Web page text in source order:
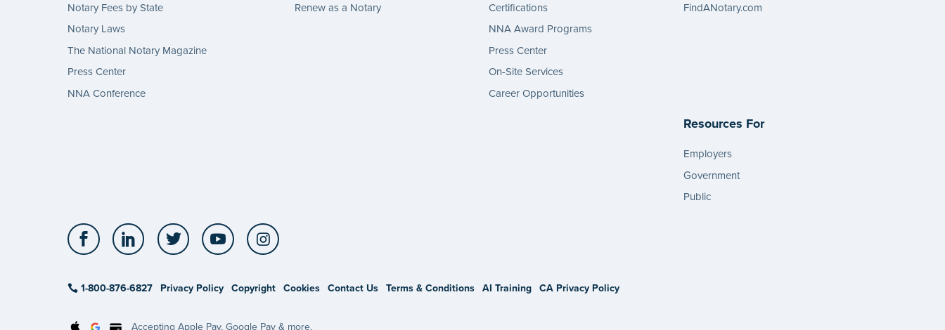
Notary Fees by State
Notary Laws
The National Notary Magazine
Press Center
NNA Conference
Renew as a Notary
Certifications
NNA Award Programs
Press Center
On-Site Services
Career Opportunities
FindANotary.com
Resources For
Employers
Government
Public
Facebook LinkedIn Twitter YouTube
1-800-876-6827 Privacy Policy Copyright Cookies Contact Us Terms & Conditions AI Training CA Privacy Policy
Accepting Apple Pay, Google Pay & more.